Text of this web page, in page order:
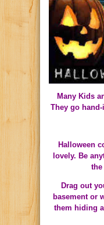
Many Kids
They go
Halloween
lovely. Be
the
Drag out
basement or
them hiding